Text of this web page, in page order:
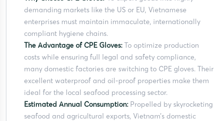
demanding markets like the US or EU, Vietnamese
enterprises must maintain immaculate, internationally
compliant hygiene chains.
The Advantage of CPE Gloves: To optimize production
costs while ensuring full legal and safety compliance,
many domestic factories are switching to CPE gloves. Their
excellent waterproof and oil-proof properties make them
ideal for the local seafood processing sector.
Estimated Annual Consumption: Propelled by skyrocketing
seafood and agricultural exports, Vietnam’s domestic